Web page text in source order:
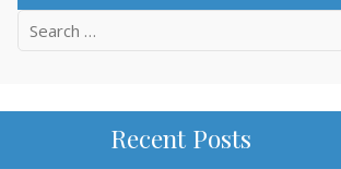
Search
Recent Posts